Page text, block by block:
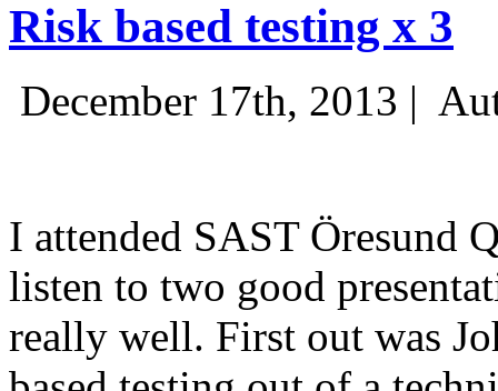
Risk based testing x 3
December 17th, 2013 |
I attended SAST Öresund
listen to two good
really well. First out was